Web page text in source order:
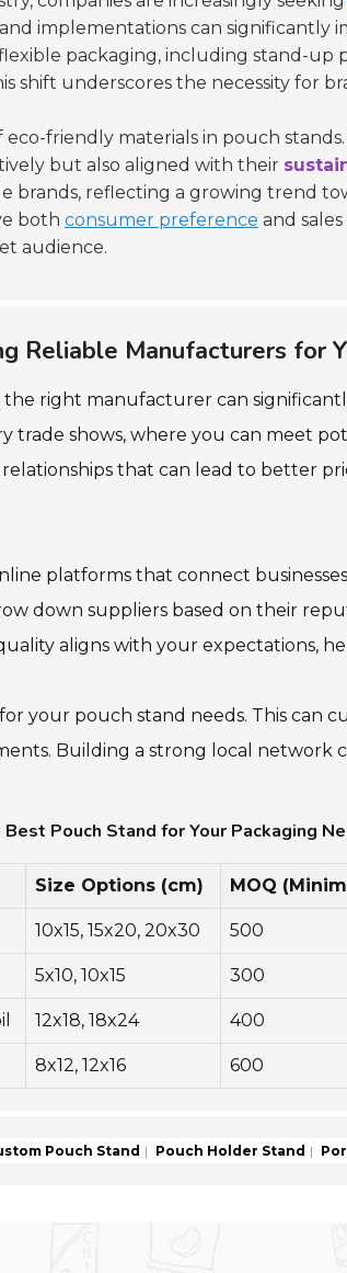
implementations can significantly
packaging, including stand-up
shift underscores the necessity for
eco-friendly materials in pouch
but also aligned with their
brands, reflecting a growing trend
both consumer preference and
audience.
Reliable Manufacturers for
right manufacturer can
trade shows, where you can meet
that can lead to better
platforms that connect
down suppliers based on their
aligns with your expectations,
your pouch stand needs. This can
Building a strong local network
Pouch Stand for Your Packaging
Size Options (cm) MOQ
10x15, 15x20, 20x30 500
5x10, 10x15 300
12x18, 18x24 400
8x12, 12x16 600
Pouch Stand Pouch Holder Stand